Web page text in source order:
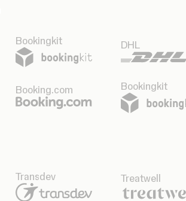
Bookingkit DHL
Booking.com Bookingkit
Transdev Treatwell